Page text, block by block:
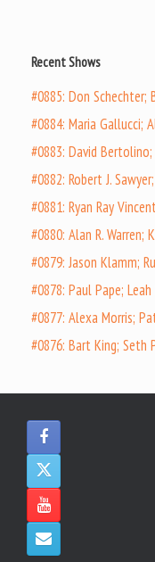
Recent Shows
#0885: Don
#0884: Maria Gallucci;
#0883: David
#0882: Robert J.
#0881: Ryan Ray
#0880: Alan R.
#0879: Jason Klamm;
#0878: Paul Pape;
#0877: Alexa Morris;
#0876: Bart King;